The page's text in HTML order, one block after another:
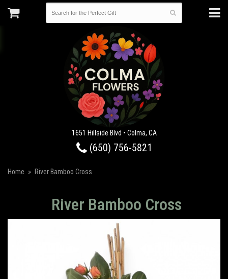
1651 Hillside Blvd • Colma, CA
(650) 756-5821
Home River Bamboo Cross
River Bamboo Cross